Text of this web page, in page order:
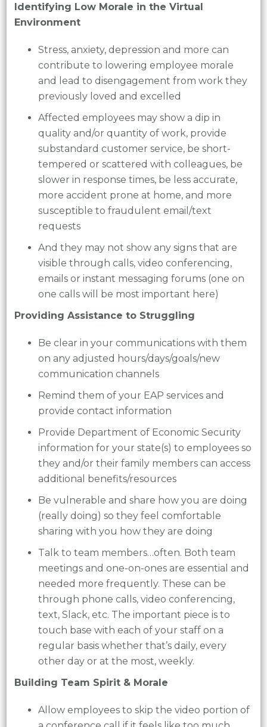
Identifying Low Morale in the Virtual
Environment
Stress, anxiety, depression and more can
contribute to lowering employee morale
and lead to disengagement from work they
previously loved and excelled
Affected employees may show a dip in
quality and/or quantity of work, provide
substandard customer service, be short-
tempered or scattered with colleagues, be
slower in response times, be less accurate,
more accident prone at home, and more
susceptible to fraudulent email/text
requests
And they may not show any signs that are
visible through calls, video conferencing,
emails or instant messaging forums (one on
one calls will be most important here)
Providing Assistance to Struggling
Be clear in your communications with them
on any adjusted hours/days/goals/new
communication channels
Remind them of your EAP services and
provide contact information
Provide Department of Economic Security
information for your state(s) to employees so
they and/or their family members can access
additional benefits/resources
Be vulnerable and share how you are doing
(really doing) so they feel comfortable
sharing with you how they are doing
Talk to team members…often. Both team
meetings and one-on-ones are essential and
needed more frequently. These can be
through phone calls, video conferencing,
text, Slack, etc. The important piece is to
touch base with each of your staff on a
regular basis whether that’s daily, every
other day or at the most, weekly.
Building Team Spirit & Morale
Allow employees to skip the video portion of